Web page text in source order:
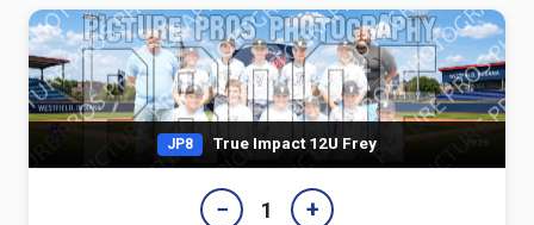
JP8 True Impact 12U Frey
− 1 +